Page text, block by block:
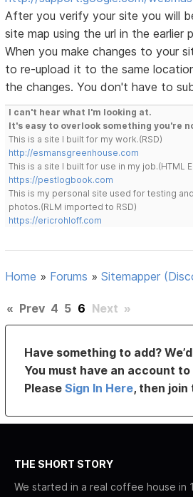
After you verify your site you will
site map using the url in the earlier
When you make changes to your
to re-upload it to the same
the changes. You don't have to
I can't hear what I'm looking at.
It's easy to overlook something you're
This is a site I built for my work.(RSD)
http://esmansgreenhouse.com
This is a site I built for use in my job.(HTML
https://pestlogbook.com
This is my personal site used for testing
photos.(RLM imported to RSD)
https://ericrohloff.com
Home » Forums »Sitemapper
« Prev 4 5 6 Next »
Have something to add?
You must have an account
PleaseSign In Here, then
THE SHORT STORY
We started in a real coffee house in